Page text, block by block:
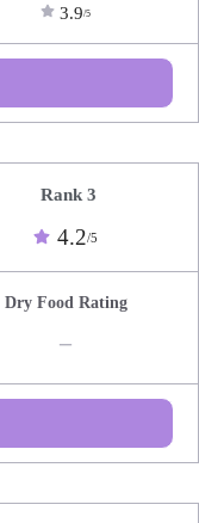
3.9/5
Rank 3
4.2/5
Dry Food Rating